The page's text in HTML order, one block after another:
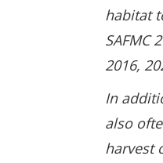
habitat
SAFMC
2016,
In
also
harvest